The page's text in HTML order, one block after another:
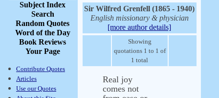
Subject Index
Search
Random Quotes
Word of the Day
Book Reviews
Your Page
Contribute Quotes
Articles
Use our Quotes
Sir Wilfred Grenfell (1865 - 1940)
English missionary & physician
[more author details]
Showing
quotations 1 to 1 of
1 total
Real joy
comes not